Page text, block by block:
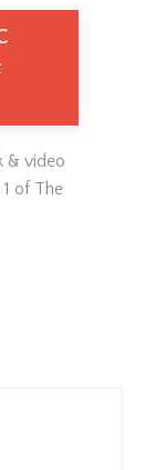
& video
of The